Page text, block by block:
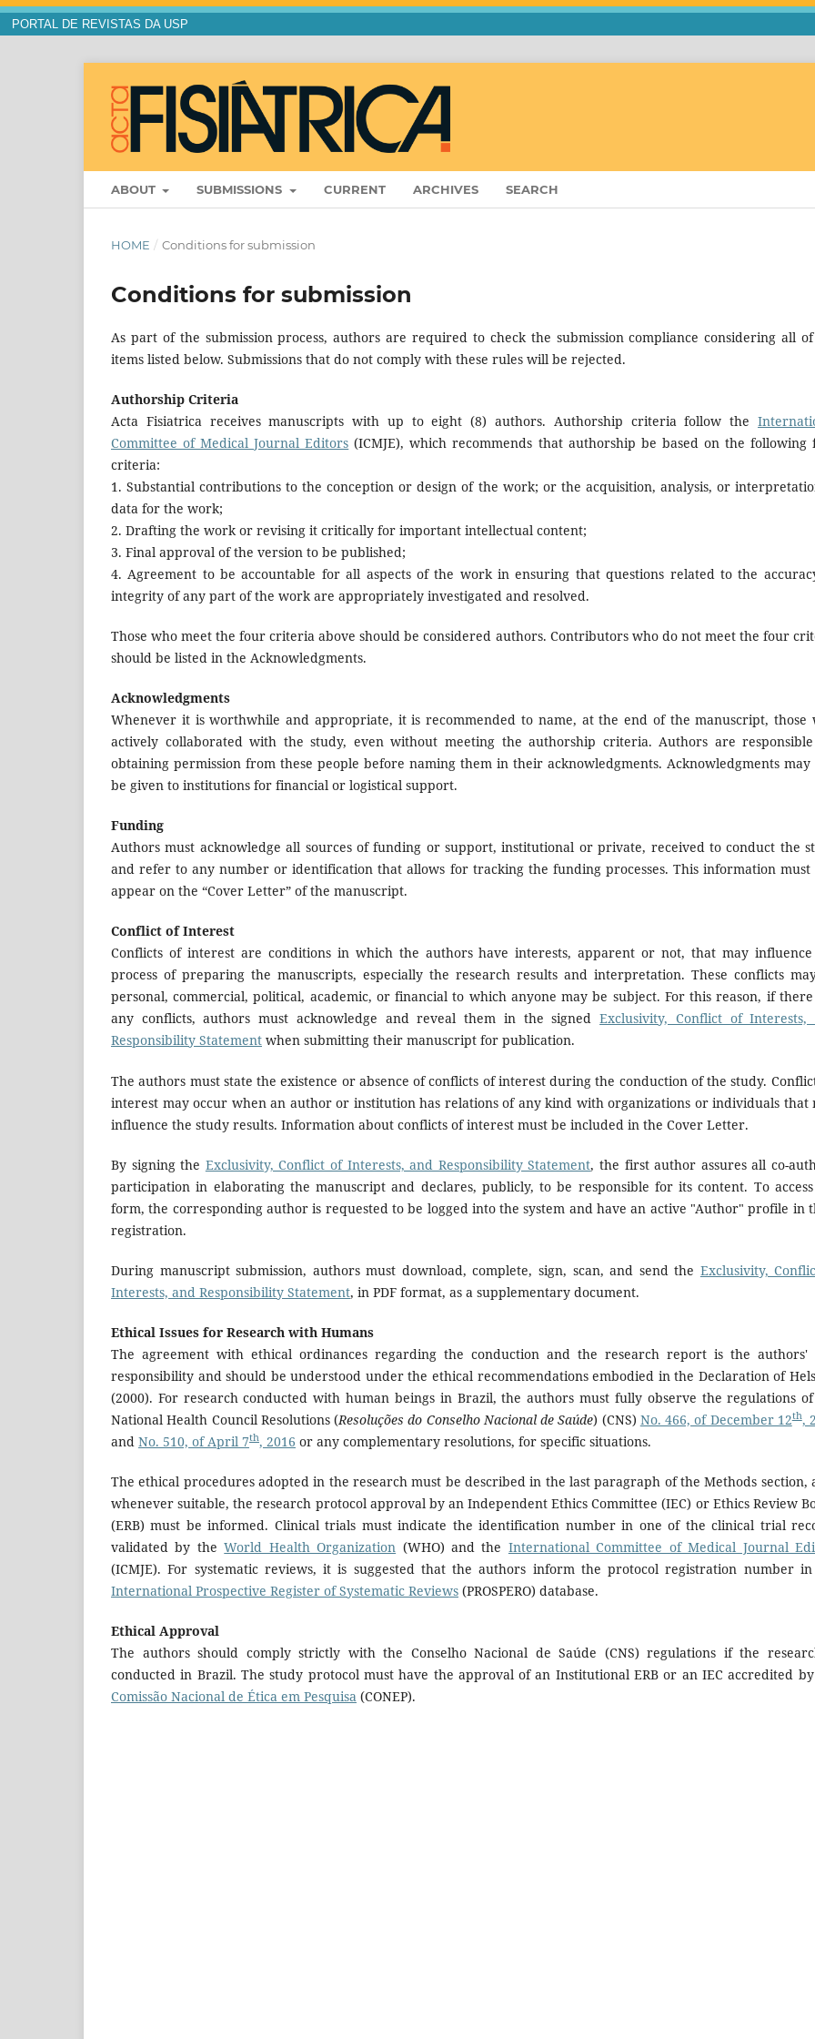
PORTAL DE REVISTAS DA USP
ABOUT SUBMISSIONS CURRENT ARCHIVES SEARCH
HOME / Conditions for submission
Conditions for submission
As part of the submission process, authors are required to check the submission compliance considering all
items listed below. Submissions that do not comply with these rules will be rejected.
Authorship Criteria
Acta Fisiatrica receives manuscripts with up to eight (8) authors. Authorship criteria follow the
Committee of Medical Journal Editors (ICMJE), which recommends that authorship be based on the following
criteria:
1. Substantial contributions to the conception or design of the work; or the acquisition, analysis, or
data for the work;
2. Drafting the work or revising it critically for important intellectual content;
3. Final approval of the version to be published;
4. Agreement to be accountable for all aspects of the work in ensuring that questions related to the
integrity of any part of the work are appropriately investigated and resolved.
Those who meet the four criteria above should be considered authors. Contributors who do not meet the four
should be listed in the Acknowledgments.
Acknowledgments
Whenever it is worthwhile and appropriate, it is recommended to name, at the end of the manuscript, those
actively collaborated with the study, even without meeting the authorship criteria. Authors are
obtaining permission from these people before naming them in their acknowledgments. Acknowledgments may
be given to institutions for financial or logistical support.
Funding
Authors must acknowledge all sources of funding or support, institutional or private, received to conduct the
and refer to any number or identification that allows for tracking the funding processes. This information must
appear on the “Cover Letter” of the manuscript.
Conflict of Interest
Conflicts of interest are conditions in which the authors have interests, apparent or not, that may
process of preparing the manuscripts, especially the research results and interpretation. These conflicts
personal, commercial, political, academic, or financial to which anyone may be subject. For this reason, if
any conflicts, authors must acknowledge and reveal them in the signedExclusivity, Conflict of Interests,
Responsibility Statement when submitting their manuscript for publication.
The authors must state the existence or absence of conflicts of interest during the conduction of the study.
interest may occur when an author or institution has relations of any kind with organizations or individuals that
influence the study results. Information about conflicts of interest must be included in the Cover Letter.
By signing the Exclusivity, Conflict of Interests, and Responsibility Statement, the first author assures all co-
participation in elaborating the manuscript and declares, publicly, to be responsible for its content. To
form, the corresponding author is requested to be logged into the system and have an active "Author" profile in
registration.
During manuscript submission, authors must download, complete, sign, scan, and send the Exclusivity,
Interests, and Responsibility Statement, in PDF format, as a supplementary document.
Ethical Issues for Research with Humans
The agreement with ethical ordinances regarding the conduction and the research report is the authors'
responsibility and should be understood under the ethical recommendations embodied in the Declaration of
(2000). For research conducted with human beings in Brazil, the authors must fully observe the regulations
National Health Council Resolutions (Resoluções do Conselho Nacional de Saúde) (CNS) No. 466, of December 12th,
and No. 510, of April 7th, 2016 or any complementary resolutions, for specific situations.
The ethical procedures adopted in the research must be described in the last paragraph of the Methods section,
whenever suitable, the research protocol approval by an Independent Ethics Committee (IEC) or Ethics Review
(ERB) must be informed. Clinical trials must indicate the identification number in one of the clinical trial
validated by theWorld Health Organization (WHO) and the International Committee of Medical Journal
(ICMJE). For systematic reviews, it is suggested that the authors inform the protocol registration number
International Prospective Register of Systematic Reviews (PROSPERO) database.
Ethical Approval
The authors should comply strictly with the Conselho Nacional de Saúde (CNS) regulations if the
conducted in Brazil. The study protocol must have the approval of an Institutional ERB or an IEC accredited
Comissão Nacional de Ética em Pesquisa (CONEP).